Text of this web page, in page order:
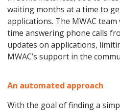
waiting months at a time to
applications. The MWAC
time answering phone calls
updates on applications,
MWAC’s support in the
An automated approach
With the goal of finding a